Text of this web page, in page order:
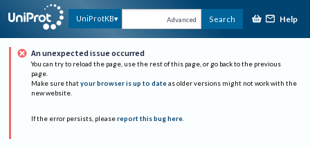
UniProtKB Advanced Search Help
An unexpected issue occurred
You can try to reload the page, use the rest of this page, or go back to the previous
page.
Make sure that your browser is up to date as older versions might not work with the
new website.
If the error persists, please report this bug here.